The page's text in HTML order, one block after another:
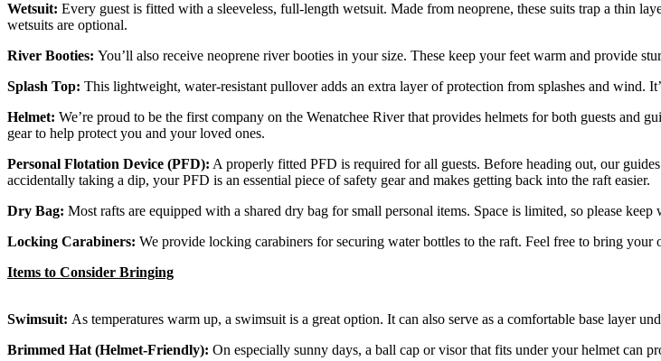
Wetsuit: Every guest is fitted with a sleeveless, full-length wetsuit. Made from neoprene, these suits trap a thin
wetsuits are optional.
River Booties: You’ll also receive neoprene river booties in your size. These keep your feet warm and provide
Splash Top: This lightweight, water-resistant pullover adds an extra layer of protection from splashes and wind.
Helmet: We’re proud to be the first company on the Wenatchee River that provides helmets for both guests and
gear to help protect you and your loved ones.
Personal Flotation Device (PFD): A properly fitted PFD is required for all guests. Before heading out, our
accidentally taking a dip, your PFD is an essential piece of safety gear and makes getting back into the raft easier.
Dry Bag: Most rafts are equipped with a shared dry bag for small personal items. Space is limited, so please
Locking Carabiners: We provide locking carabiners for securing water bottles to the raft. Feel free to bring
Items to Consider Bringing
Swimsuit: As temperatures warm up, a swimsuit is a great option. It can also serve as a comfortable base layer
Brimmed Hat (Helmet-Friendly): On especially sunny days, a ball cap or visor that fits under your helmet can